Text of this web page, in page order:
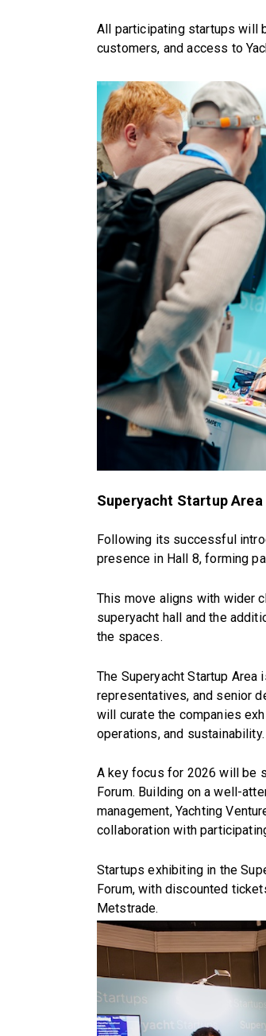
All participating startups will
customers, and access to
Superyacht Startup Area
Following its successful
presence in Hall 8, forming
This move aligns with wider
superyacht hall and the
the spaces.
The Superyacht Startup
representatives, and senior
will curate the companies
operations, and sustainability.
A key focus for 2026 will be
Forum. Building on a well-
management, Yachting
collaboration with
Startups exhibiting in the
Forum, with discounted
Metstrade.